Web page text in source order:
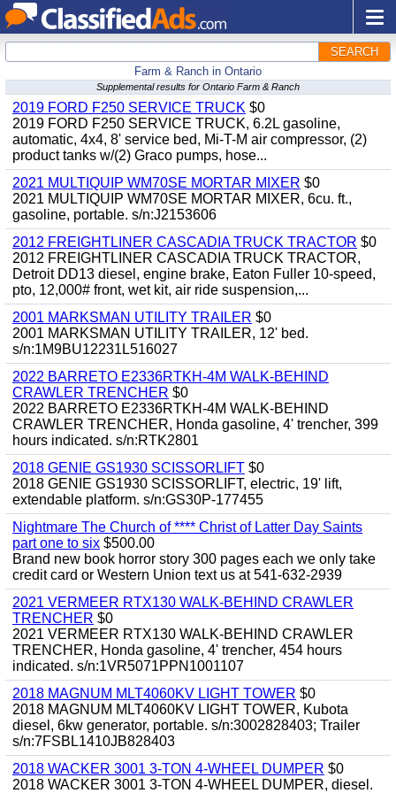
SEARCH
Farm & Ranch in Ontario
Supplemental results for Ontario Farm & Ranch
2019 FORD F250 SERVICE TRUCK $0
2019 FORD F250 SERVICE TRUCK, 6.2L gasoline,
automatic, 4x4, 8' service bed, Mi-T-M air compressor, (2)
product tanks w/(2) Graco pumps, hose...
2021 MULTIQUIP WM70SE MORTAR MIXER $0
2021 MULTIQUIP WM70SE MORTAR MIXER, 6cu. ft.,
gasoline, portable. s/n:J2153606
2012 FREIGHTLINER CASCADIA TRUCK TRACTOR $0
2012 FREIGHTLINER CASCADIA TRUCK TRACTOR,
Detroit DD13 diesel, engine brake, Eaton Fuller 10-speed,
pto, 12,000# front, wet kit, air ride suspension,...
2001 MARKSMAN UTILITY TRAILER $0
2001 MARKSMAN UTILITY TRAILER, 12' bed.
s/n:1M9BU12231L516027
2022 BARRETO E2336RTKH-4M WALK-BEHIND
CRAWLER TRENCHER $0
2022 BARRETO E2336RTKH-4M WALK-BEHIND
CRAWLER TRENCHER, Honda gasoline, 4' trencher, 399
hours indicated. s/n:RTK2801
2018 GENIE GS1930 SCISSORLIFT $0
2018 GENIE GS1930 SCISSORLIFT, electric, 19' lift,
extendable platform. s/n:GS30P-177455
Nightmare The Church of **** Christ of Latter Day Saints
part one to six $500.00
Brand new book horror story 300 pages each we only take
credit card or Western Union text us at 541-632-2939
2021 VERMEER RTX130 WALK-BEHIND CRAWLER
TRENCHER $0
2021 VERMEER RTX130 WALK-BEHIND CRAWLER
TRENCHER, Honda gasoline, 4' trencher, 454 hours
indicated. s/n:1VR5071PPN1001107
2018 MAGNUM MLT4060KV LIGHT TOWER $0
2018 MAGNUM MLT4060KV LIGHT TOWER, Kubota
diesel, 6kw generator, portable. s/n:3002828403; Trailer
s/n:7FSBL1410JB828403
2018 WACKER 3001 3-TON 4-WHEEL DUMPER $0
2018 WACKER 3001 3-TON 4-WHEEL DUMPER, diesel.